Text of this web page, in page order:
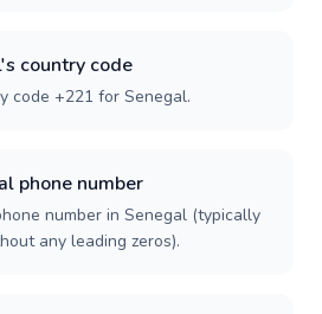
country code
code +221 for Senegal.
phone number
number in Senegal (typically
any leading zeros).